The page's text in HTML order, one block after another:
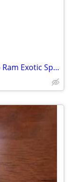
Ibex Shoulder Mount Taxidermy Sheep Ram Exotic Spain